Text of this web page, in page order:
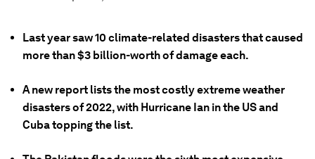
Last year saw 10 climate-related disasters that caused
more than $3 billion-worth of damage each.
A new report lists the most costly extreme weather
disasters of 2022, with Hurricane Ian in the US and
Cuba topping the list.